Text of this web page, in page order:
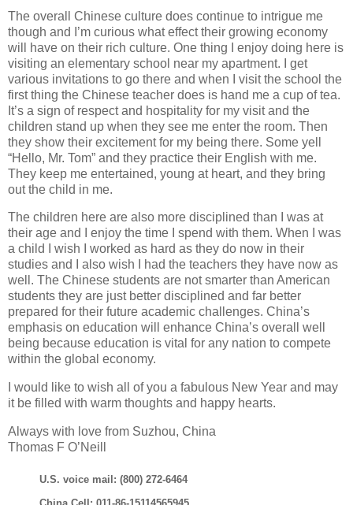
The overall Chinese culture does continue to intrigue me
though and I’m curious what effect their growing economy
will have on their rich culture. One thing I enjoy doing here is
visiting an elementary school near my apartment. I get
various invitations to go there and when I visit the school the
first thing the Chinese teacher does is hand me a cup of tea.
It’s a sign of respect and hospitality for my visit and the
children stand up when they see me enter the room. Then
they show their excitement for my being there. Some yell
“Hello, Mr. Tom” and they practice their English with me.
They keep me entertained, young at heart, and they bring
out the child in me.
The children here are also more disciplined than I was at
their age and I enjoy the time I spend with them. When I was
a child I wish I worked as hard as they do now in their
studies and I also wish I had the teachers they have now as
well. The Chinese students are not smarter than American
students they are just better disciplined and far better
prepared for their future academic challenges. China’s
emphasis on education will enhance China’s overall well
being because education is vital for any nation to compete
within the global economy.
I would like to wish all of you a fabulous New Year and may
it be filled with warm thoughts and happy hearts.
Always with love from Suzhou, China
Thomas F O’Neill
U.S. voice mail: (800) 272-6464